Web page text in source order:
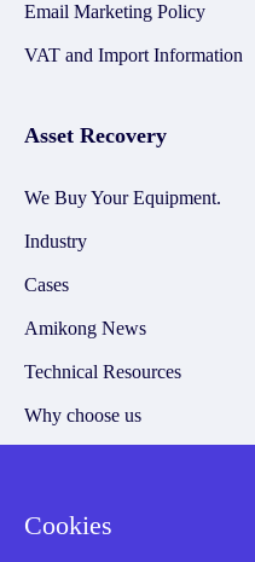
Email Marketing Policy
VAT and Import Information
Asset Recovery
We Buy Your Equipment.
Industry
Cases
Amikong News
Technical Resources
Why choose us
Cookies